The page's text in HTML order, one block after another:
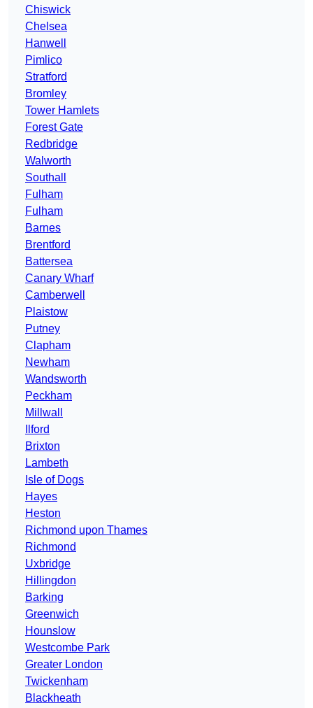
Chiswick
Chelsea
Hanwell
Pimlico
Stratford
Bromley
Tower Hamlets
Forest Gate
Redbridge
Walworth
Southall
Fulham
Fulham
Barnes
Brentford
Battersea
Canary Wharf
Camberwell
Plaistow
Putney
Clapham
Newham
Wandsworth
Peckham
Millwall
Ilford
Brixton
Lambeth
Isle of Dogs
Hayes
Heston
Richmond upon Thames
Richmond
Uxbridge
Hillingdon
Barking
Greenwich
Hounslow
Westcombe Park
Greater London
Twickenham
Blackheath